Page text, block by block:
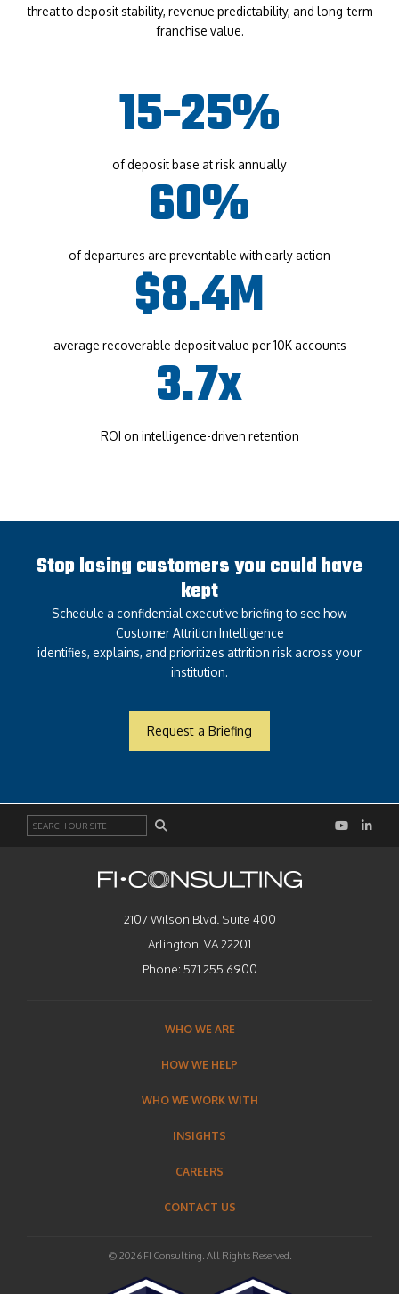
threat to deposit stability, revenue predictability, and long-term
franchise value.
15-25%
of deposit base at risk annually
60%
of departures are preventable with early action
$8.4M
average recoverable deposit value per 10K accounts
3.7x
ROI on intelligence-driven retention
Stop losing customers you could have
kept
Schedule a confidential executive briefing to see how
Customer Attrition Intelligence
identifies, explains, and prioritizes attrition risk across your
institution.
Request a Briefing
Search
2107 Wilson Blvd. Suite 400
Arlington, VA 22201
Phone: 571.255.6900
WHO WE ARE
HOW WE HELP
WHO WE WORK WITH
INSIGHTS
CAREERS
CONTACT US
© 2026 FI Consulting. All Rights Reserved.